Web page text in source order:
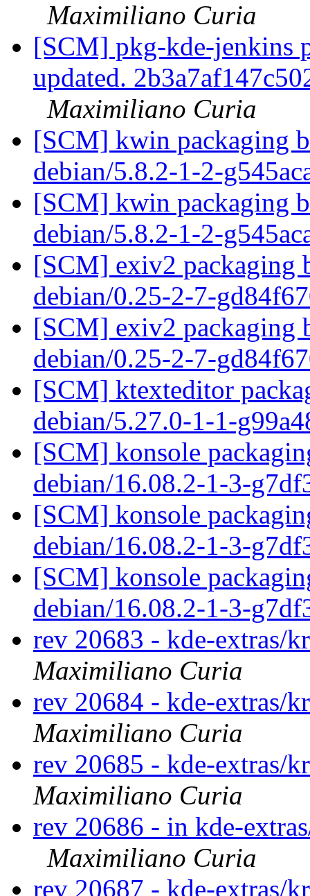
Maximiliano Curia
[SCM] pkg-kde-jenkins
updated.
Maximiliano Curia
[SCM] kwin packaging
debian/5.8.2-1-2-
[SCM] kwin packaging
debian/5.8.2-1-2-
[SCM] exiv2 packaging
debian/0.25-2-7-
[SCM] exiv2 packaging
debian/0.25-2-7-
[SCM] ktexteditor
debian/5.27.0-1-1-
[SCM] konsole
debian/16.08.2-1-3-
[SCM] konsole
debian/16.08.2-1-3-
[SCM] konsole
debian/16.08.2-1-3-
rev 20683 - kde-extras/
Maximiliano Curia
rev 20684 - kde-extras/
Maximiliano Curia
rev 20685 - kde-extras/
Maximiliano Curia
rev 20686 - in kde-
Maximiliano Curia
rev 20687 - kde-extras/